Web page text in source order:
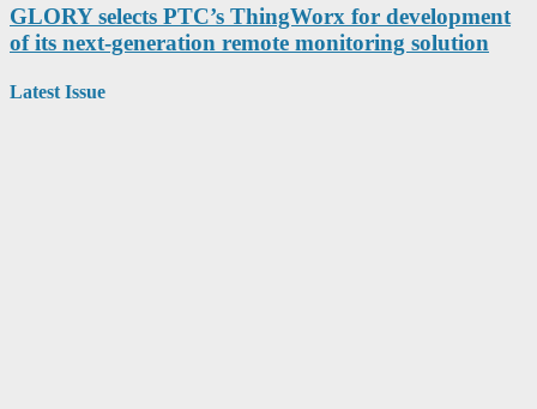
GLORY selects PTC’s ThingWorx for development
of its next-generation remote monitoring solution
Latest Issue